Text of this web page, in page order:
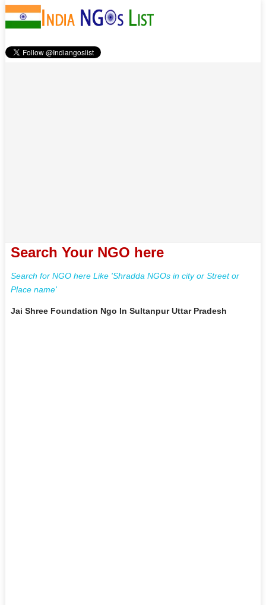
Search Your NGO here
Search for NGO here Like 'Shradda NGOs in city or Street or
Place name'
Jai Shree Foundation Ngo In Sultanpur Uttar Pradesh